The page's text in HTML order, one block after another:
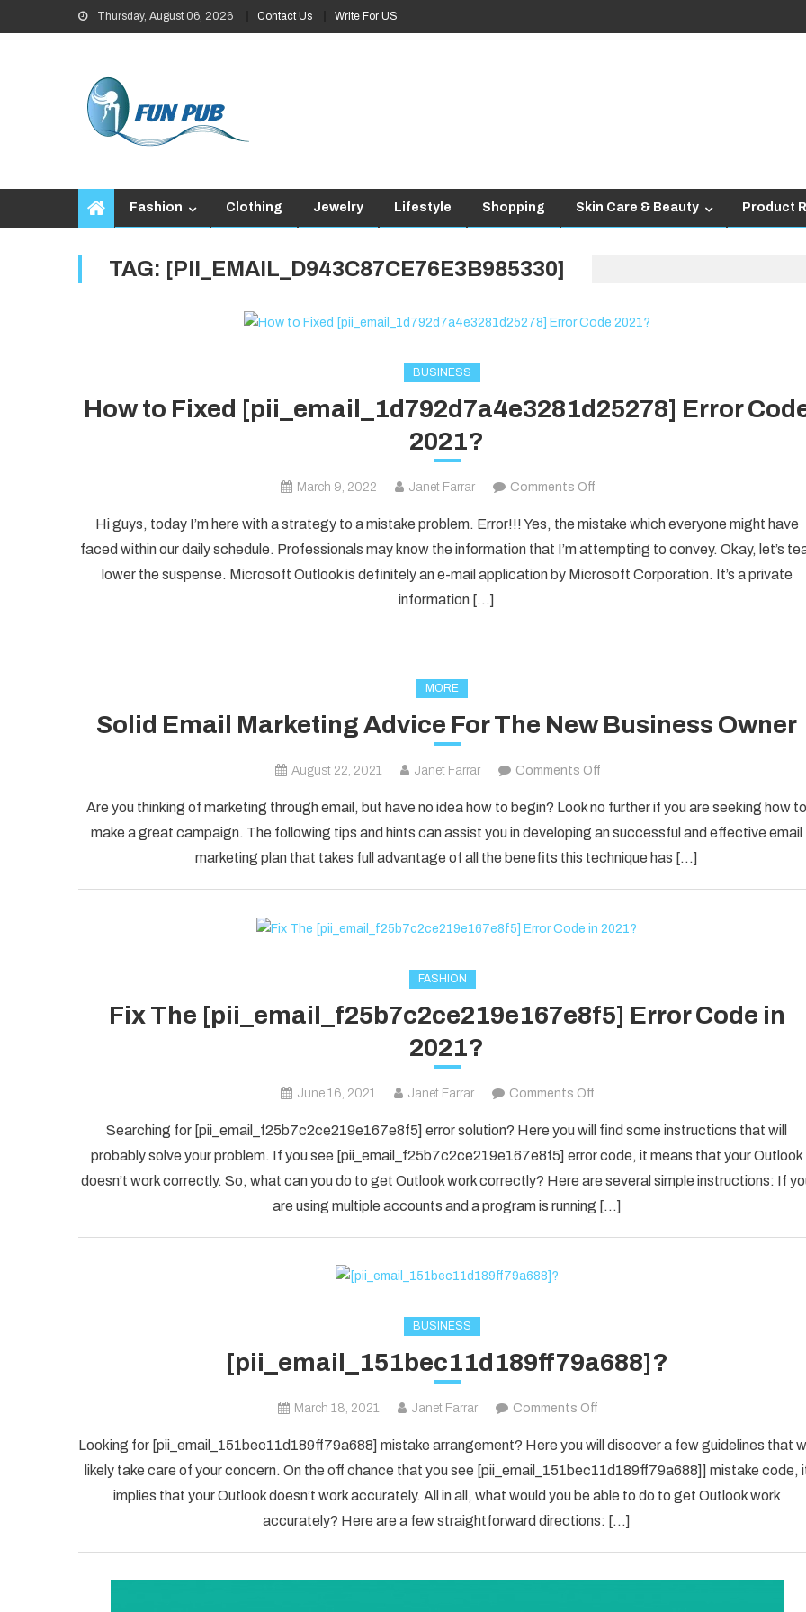
to
Thursday, August 06, 2026 Contact Us Write For US
Fashion Clothing Jewelry Lifestyle Shopping Skin Care & Beauty Product
TAG: [PII_EMAIL_D943C87CE76E3B985330]
BUSINESS
How to Fixed [pii_email_1d792d7a4e3281d25278] Error
2021?
March 9, 2022 Janet Farrar Comments Offon
to
Fixed
[pii_email_1d792d7a4e3281d25278]
Hi guys, today I’m here with a strategy to a mistake problem. Error!!! Yes, the mistake which everyone might have
faced within our daily schedule. Professionals may know the information that I’m attempting to convey. Okay, let’s
lower the suspense. Microsoft Outlook is definitely an e-mail application by Microsoft Corporation. It’s a private
information […]
MORE
Solid Email Marketing Advice For The New Business Owner
August 22, 2021 Janet Farrar Comments Offon
Email
Marketing
Advice
New
Are you thinking of marketing through email, but have no idea how to begin? Look no further if you are seeking how to
make a great campaign. The following tips and hints can assist you in developing an successful and effective email
marketing plan that takes full advantage of all the benefits this technique has […]
FASHION
Fix The [pii_email_f25b7c2ce219e167e8f5] Error Code in
2021?
June 16, 2021 Janet Farrar Comments Off
The
[pii_email_f25b7c2ce219e167e8f5]
Error
Code
Searching for [pii_email_f25b7c2ce219e167e8f5] error solution? Here you will find some instructions that will
probably solve your problem. If you see [pii_email_f25b7c2ce219e167e8f5] error code, it means that your Outlook
doesn’t work correctly. So, what can you do to get Outlook work correctly? Here are several simple instructions: If
are using multiple accounts and a program is running […]
BUSINESS
[pii_email_151bec11d189ff79a688]?
March 18, 2021 Janet Farrar Comments Offon
Looking for [pii_email_151bec11d189ff79a688] mistake arrangement? Here you will discover a few guidelines that
likely take care of your concern. On the off chance that you see [pii_email_151bec11d189ff79a688]] mistake code,
implies that your Outlook doesn’t work accurately. All in all, what would you be able to do to get Outlook work
accurately? Here are a few straightforward directions: […]